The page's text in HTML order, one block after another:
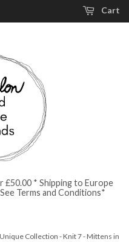
Cart
* Shipping to Europe
Terms and Conditions*
Unique Collection - Knit 7 - Mittens in